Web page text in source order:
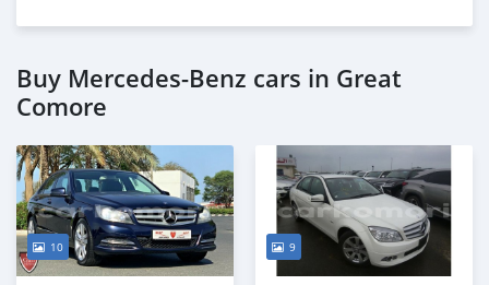
Buy Mercedes-Benz cars in Great
Comore
10 9